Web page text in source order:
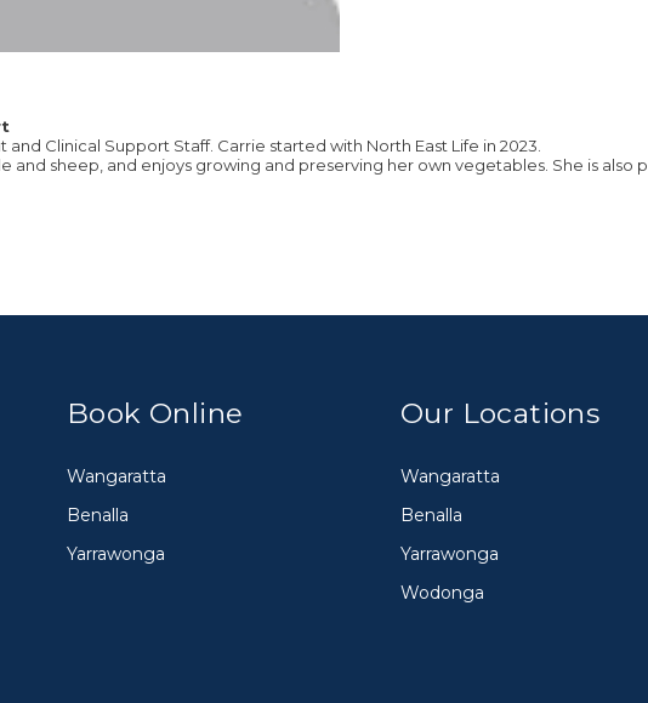
and Clinical Support Staff. Carrie started with North East Life in 2023.
and sheep, and enjoys growing and preserving her own vegetables. She is
Book Online
Wangaratta
Benalla
Yarrawonga
Our Locations
Wangaratta
Benalla
Yarrawonga
Wodonga